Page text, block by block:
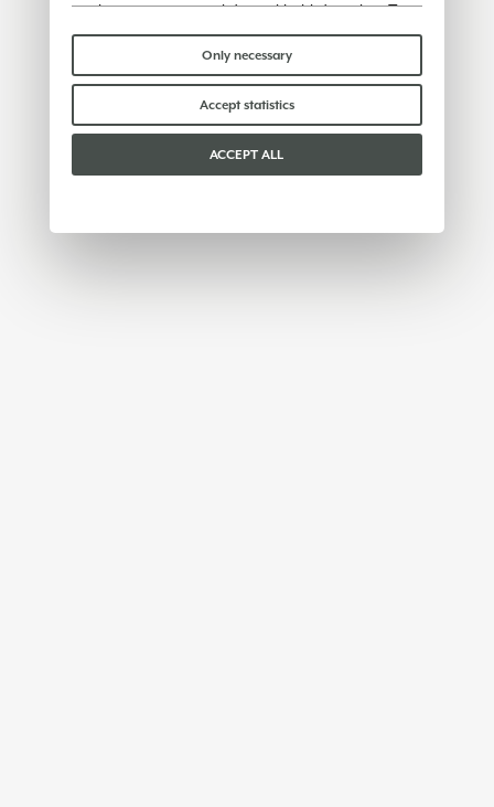
or share any personal data with third parties. To
find out more you can consult ourcookie policy.
Please choose which cookies to accept:
Only necessary
Accept statistics
ACCEPT ALL